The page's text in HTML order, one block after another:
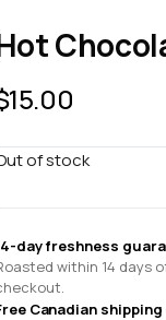
15.00
of stock
day freshness
within 14 days
Canadian